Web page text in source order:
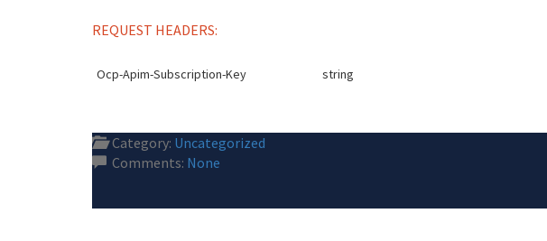
REQUEST HEADERS:
Ocp-Apim-Subscription-Key string
Category: Uncategorized
Comments: None